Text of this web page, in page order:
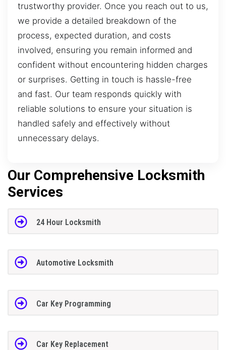
trustworthy provider. Once you reach out to us,
we provide a detailed breakdown of the
process, expected duration, and costs
involved, ensuring you remain informed and
confident without encountering hidden charges
or surprises. Getting in touch is hassle-free
and fast. Our team responds quickly with
reliable solutions to ensure your situation is
handled safely and effectively without
unnecessary delays.
Our Comprehensive Locksmith
Services
24 Hour Locksmith
Automotive Locksmith
Car Key Programming
Car Key Replacement